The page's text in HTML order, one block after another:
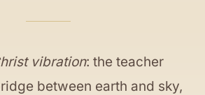
vibration: the teacher
between earth and sky,